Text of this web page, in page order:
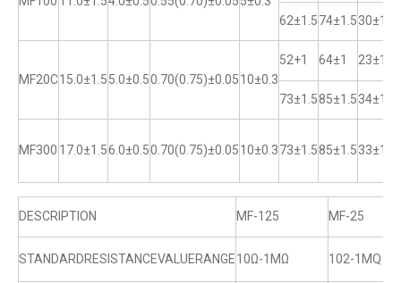
62±1.574±1.530±1
MF20C15.0±1.55.0±0.50.70(0.75)±0.0510±0.3
52+1 64±1 23±1
73±1.585±1.534±1
MF300 17.0±1.56.0±0.50.70(0.75)±0.0510±0.373±1.585±1.533±1
DESCRIPTION MF-125 MF-25
STANDARDRESISTANCEVALUERANGE10Ω-1MΩ 102-1MQ